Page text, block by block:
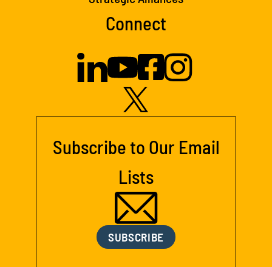
Connect
Subscribe to Our Email
Lists
SUBSCRIBE